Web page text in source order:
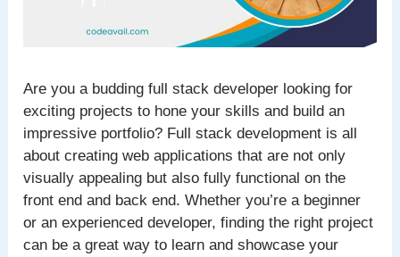
Are you a budding full stack developer looking for
exciting projects to hone your skills and build an
impressive portfolio? Full stack development is all
about creating web applications that are not only
visually appealing but also fully functional on the
front end and back end. Whether you’re a beginner
or an experienced developer, finding the right project
can be a great way to learn and showcase your